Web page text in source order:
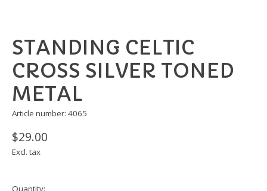
STANDING CELTIC
CROSS SILVER TONED
METAL
Article number: 4065
$29.00
Excl. tax